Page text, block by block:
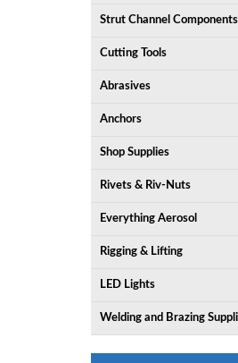
Strut Channel Components
Cutting Tools
Abrasives
Anchors
Shop Supplies
Rivets & Riv-Nuts
Everything Aerosol
Rigging & Lifting
LED Lights
Welding and Brazing